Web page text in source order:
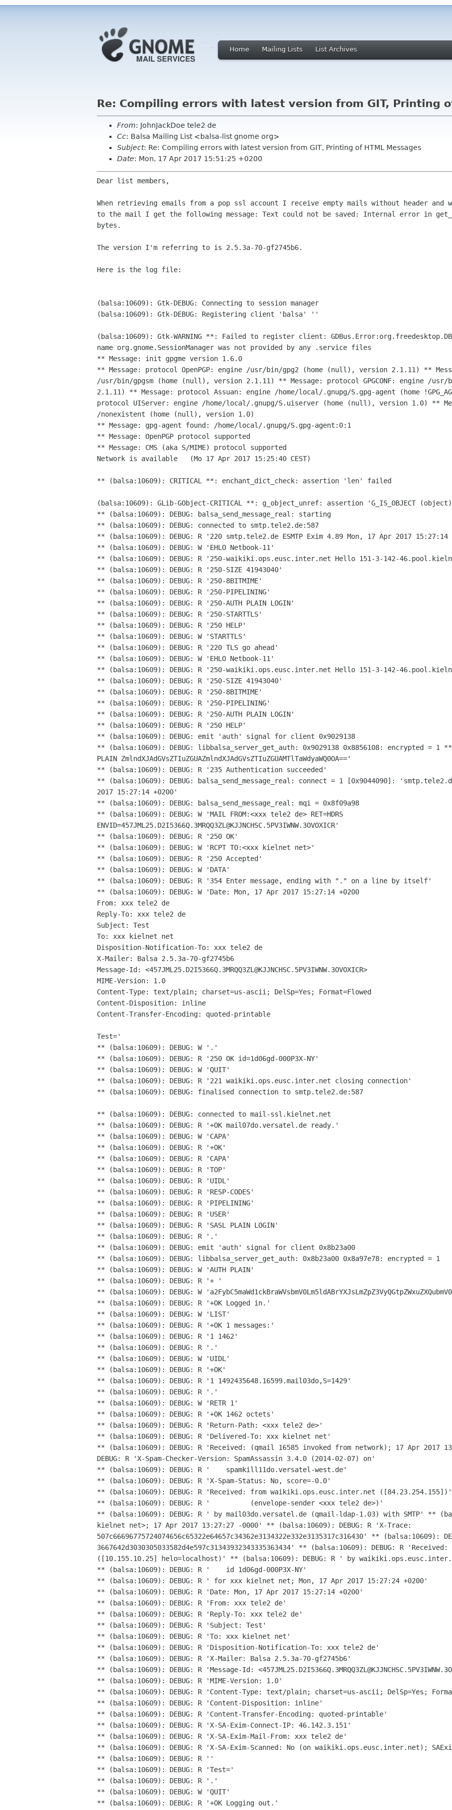
Home Mailing Lists List Archives
Re: Compiling errors with latest version from GIT, Printing
From: JohnJackDoe tele2 de
Cc: Balsa Mailing List <balsa-list gnome org>
Subject: Re: Compiling errors with latest version from GIT, Printing of HTML Messages
Date: Mon, 17 Apr 2017 15:51:25 +0200
Dear list members,
When retrieving emails from a pop ssl account I receive empty mails without header
to the mail I get the following message: Text could not be saved: Internal error in
bytes.
The version I'm referring to is 2.5.3a-70-gf2745b6.
Here is the log file:
(balsa:10609): Gtk-DEBUG: Connecting to session manager
(balsa:10609): Gtk-DEBUG: Registering client 'balsa' ''
(balsa:10609): Gtk-WARNING **: Failed to register client:
name org.gnome.SessionManager was not provided by any .service files
** Message: protocol OpenPGP: engine /usr/bin/gpg2 (home (null), version 2.1.11) **
/usr/bin/gpgsm (home (null), version 2.1.11) ** Message: protocol GPGCONF: engine /
2.1.11) ** Message: protocol Assuan: engine /home/local/.gnupg/S.gpg-agent (home
protocol UIServer: engine /home/local/.gnupg/S.uiserver
(home (null), version 1.0) **
/nonexistent (home (null), version 1.0)
** Message: gpg-agent found: /home/local/.gnupg/S.gpg-agent:0:1
** Message: OpenPGP protocol supported
** Message: CMS (aka S/MIME) protocol supported
Network is available   (Mo 17 Apr 2017 15:25:40 CEST)
** (balsa:10609): CRITICAL **: enchant_dict_check: assertion 'len' failed
(balsa:10609): GLib-GObject-CRITICAL **: g_object_unref: assertion
'G_IS_OBJECT
** (balsa:10609): DEBUG: balsa_send_message_real: starting
** (balsa:10609): DEBUG: R '220 smtp.tele2.de ESMTP Exim 4.89 Mon, 17 Apr 2017 15:27:14
** (balsa:10609): DEBUG: R '250-waikiki.ops.eusc.inter.net Hello 151-3-142-
** (balsa:10609): DEBUG: R '250-SIZE 41943040'
** (balsa:10609): DEBUG: R '250-8BITMIME'
** (balsa:10609): DEBUG: R '250-PIPELINING'
** (balsa:10609): DEBUG: R '250-AUTH PLAIN LOGIN'
** (balsa:10609): DEBUG: R '250-STARTTLS'
** (balsa:10609): DEBUG: R '250 HELP'
** (balsa:10609): DEBUG: W 'STARTTLS'
** (balsa:10609): DEBUG: R '220 TLS go ahead'
** (balsa:10609): DEBUG: R '250-waikiki.ops.eusc.inter.net Hello 151-3-142-
** (balsa:10609): DEBUG: R '250-SIZE 41943040'
** (balsa:10609): DEBUG: R '250-8BITMIME'
** (balsa:10609): DEBUG: R '250-PIPELINING'
** (balsa:10609): DEBUG: R '250-AUTH PLAIN LOGIN'
** (balsa:10609): DEBUG: R '250 HELP'
** (balsa:10609): DEBUG: libbalsa_server_get_auth: 0x9029138 0x8856108: encrypted = 1 **
PLAIN ZmlndXJAdGVsZTIuZGUAZmlndXJAdGVsZTIuZGUAMTlTaWdyaWQ0OA=='
** (balsa:10609): DEBUG: balsa_send_message_real: connect = 1
[0x9044090]:
2017 15:27:14 +0200'
** (balsa:10609): DEBUG: W 'MAIL FROM:<xxx tele2 de> RET=HDRS
ENVID=457JML25.D2I5366Q.3MRQQ3ZL@KJJNCHSC.5PV3IWNW.3OVOXICR'
** (balsa:10609): DEBUG: R '250 OK'
** (balsa:10609): DEBUG: W 'RCPT TO:<xxx kielnet net>'
** (balsa:10609): DEBUG: R '250 Accepted'
** (balsa:10609): DEBUG: R '354 Enter message, ending with "." on a line by itself'
** (balsa:10609): DEBUG: W 'Date: Mon, 17 Apr 2017 15:27:14 +0200
From: xxx tele2 de
Reply-To: xxx tele2 de
Subject: Test
To: xxx kielnet net
Disposition-Notification-To: xxx tele2 de
X-Mailer: Balsa 2.5.3a-70-gf2745b6
Message-Id: <457JML25.D2I5366Q.3MRQQ3ZL@KJJNCHSC.5PV3IWNW.3OVOXICR>
MIME-Version: 1.0
Content-Type: text/plain; charset=us-ascii; DelSp=Yes; Format=Flowed
Content-Disposition: inline
Content-Transfer-Encoding: quoted-printable
Test='
** (balsa:10609): DEBUG: W '.'
** (balsa:10609): DEBUG: R '250 OK id=1d06gd-000P3X-NY'
** (balsa:10609): DEBUG: R '221 waikiki.ops.eusc.inter.net closing connection'
** (balsa:10609): DEBUG: finalised connection to smtp.tele2.de:587
** (balsa:10609): DEBUG: connected to mail-ssl.kielnet.net
** (balsa:10609): DEBUG: R '+OK mail07do.versatel.de ready.'
** (balsa:10609): DEBUG: W 'CAPA'
** (balsa:10609): DEBUG: R '+OK'
** (balsa:10609): DEBUG: R 'CAPA'
** (balsa:10609): DEBUG: R 'TOP'
** (balsa:10609): DEBUG: R 'UIDL'
** (balsa:10609): DEBUG: R 'RESP-CODES'
** (balsa:10609): DEBUG: R 'PIPELINING'
** (balsa:10609): DEBUG: R 'USER'
** (balsa:10609): DEBUG: R 'SASL PLAIN LOGIN'
** (balsa:10609): DEBUG: R '.'
** (balsa:10609): DEBUG: libbalsa_server_get_auth: 0x8b23a00 0x8a97e78: encrypted = 1
** (balsa:10609): DEBUG: W 'AUTH PLAIN'
** (balsa:10609): DEBUG: W
** (balsa:10609): DEBUG: R '+OK Logged in.'
** (balsa:10609): DEBUG: W 'LIST'
** (balsa:10609): DEBUG: R '+OK 1 messages:'
** (balsa:10609): DEBUG: R '1 1462'
** (balsa:10609): DEBUG: R '.'
** (balsa:10609): DEBUG: W 'UIDL'
** (balsa:10609): DEBUG: R '+OK'
** (balsa:10609): DEBUG: R '1 1492435648.16599.mail03do,S=1429'
** (balsa:10609): DEBUG: R '.'
** (balsa:10609): DEBUG: W 'RETR 1'
** (balsa:10609): DEBUG: R '+OK 1462 octets'
** (balsa:10609): DEBUG: R 'Return-Path: <xxx tele2 de>'
** (balsa:10609): DEBUG: R 'Received: (qmail 16585 invoked from network); 17 Apr 2017
DEBUG: R 'X-Spam-Checker-Version: SpamAssassin 3.4.0
(2014-02-07) on'
** (balsa:10609): DEBUG: R '    spamkill11do.versatel-west.de'
** (balsa:10609): DEBUG: R 'Received: from waikiki.ops.eusc.inter.net
([84.23.254.155])'
** (balsa:10609): DEBUG: R ' by mail03do.versatel.de
(qmail-ldap-1.03) with SMTP' **
kielnet net>; 17 Apr 2017 13:27:27 -0000' ** (balsa:10609): DEBUG: R 'X-Trace:
507c66696775724074656c65322e64657c34362e3134322e332e3135317c316430' ** (balsa:10609):
3667642d3030305033582d4e597c31343932343335363434' ** (balsa:10609): DEBUG: R
([10.155.10.25] helo=localhost)' ** (balsa:10609): DEBUG: R ' by
** (balsa:10609): DEBUG: R ' for xxx kielnet net; Mon, 17 Apr 2017 15:27:24 +0200'
** (balsa:10609): DEBUG: R 'Date: Mon, 17 Apr 2017 15:27:14 +0200'
** (balsa:10609): DEBUG: R 'From: xxx tele2 de'
** (balsa:10609): DEBUG: R 'Reply-To: xxx tele2 de'
** (balsa:10609): DEBUG: R 'Subject: Test'
** (balsa:10609): DEBUG: R 'To: xxx kielnet net'
** (balsa:10609): DEBUG: R 'Disposition-Notification-To: xxx tele2 de'
** (balsa:10609): DEBUG: R 'Message-Id:
** (balsa:10609): DEBUG: R 'Content-Type: text/plain; charset=us-ascii; DelSp=Yes;
** (balsa:10609): DEBUG: R 'Content-Disposition: inline'
** (balsa:10609): DEBUG: R 'Content-Transfer-Encoding: quoted-printable'
** (balsa:10609): DEBUG: R 'X-SA-Exim-Connect-IP: 46.142.3.151'
** (balsa:10609): DEBUG: R 'X-SA-Exim-Scanned: No (on waikiki.ops.eusc.inter.net);
** (balsa:10609): DEBUG: R ''
** (balsa:10609): DEBUG: R 'Test='
** (balsa:10609): DEBUG: R '.'
** (balsa:10609): DEBUG: W 'QUIT'
** (balsa:10609): DEBUG: R '+OK Logging out.'